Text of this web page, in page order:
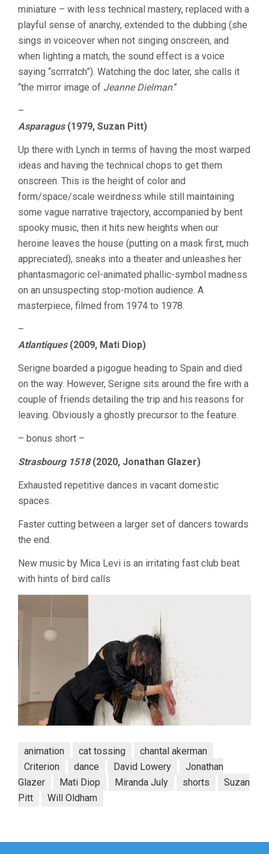
miniature – with less technical mastery, replaced with a
playful sense of anarchy, extended to the dubbing (she
sings in voiceover when not singing onscreen, and
when lighting a match, the sound effect is a voice
saying “scrrratch”). Watching the doc later, she calls it
“the mirror image of Jeanne Dielman.”
–
Asparagus(1979, Suzan Pitt)
Up there with Lynch in terms of having the most warped
ideas and having the technical chops to get them
onscreen. This is the height of color and
form/space/scale weirdness while still maintaining
some vague narrative trajectory, accompanied by bent
spooky music, then it hits new heights when our
heroine leaves the house (putting on a mask first, much
appreciated), sneaks into a theater and unleashes her
phantasmagoric cel-animated phallic-symbol madness
on an unsuspecting stop-motion audience. A
masterpiece, filmed from 1974 to 1978.
–
Atlantiques(2009, Mati Diop)
Serigne boarded a pigogue heading to Spain and died
on the way. However, Serigne sits around the fire with a
couple of friends detailing the trip and his reasons for
leaving. Obviously a ghostly precursor to the feature.
– bonus short –
Strasbourg 1518(2020, Jonathan Glazer)
Exhausted repetitive dances in vacant domestic
spaces.
Faster cutting between a larger set of dancers towards
the end.
New music by Mica Levi is an irritating fast club beat
with hints of bird calls
animation cat tossing
chantal akerman
Criterion
dance David Lowery
Jonathan
Glazer
Mati Diop Miranda July shorts
Suzan
Pitt
Will Oldham